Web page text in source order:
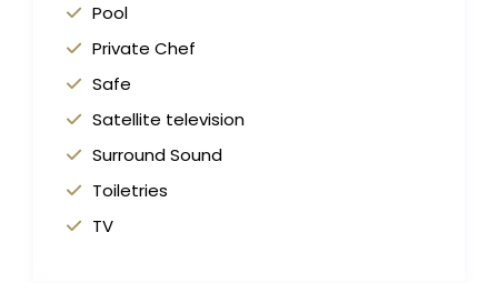
Pool
Private Chef
Safe
Satellite television
Surround Sound
Toiletries
TV